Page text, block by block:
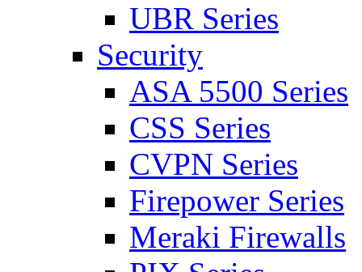
UBR Series
Security
ASA 5500 Series
CSS Series
CVPN Series
Firepower Series
Meraki Firewalls